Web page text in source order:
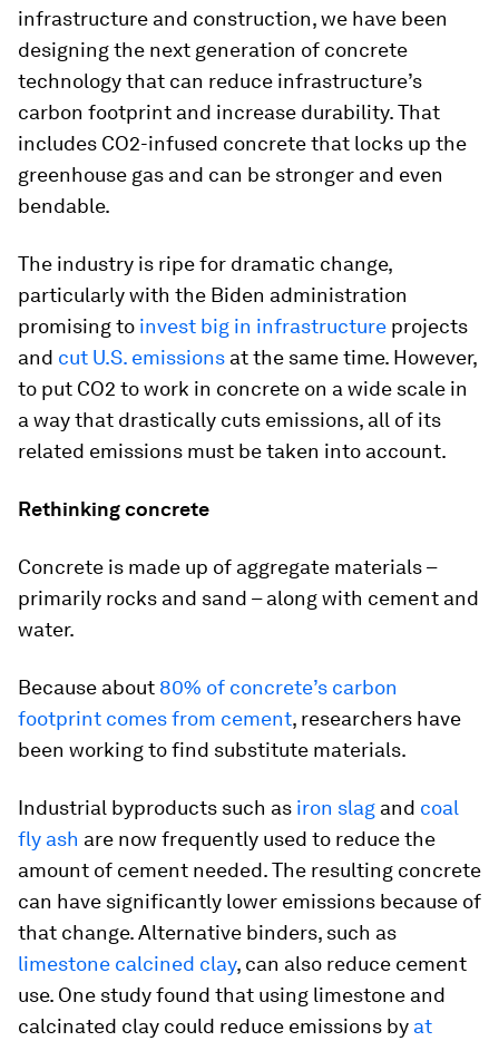
infrastructure and construction, we have been
designing the next generation of concrete
technology that can reduce infrastructure’s
carbon footprint and increase durability. That
includes CO2-infused concrete that locks up the
greenhouse gas and can be stronger and even
bendable.
The industry is ripe for dramatic change,
particularly with the Biden administration
promising to invest big in infrastructure projects
and cut U.S. emissions at the same time. However,
to put CO2 to work in concrete on a wide scale in
a way that drastically cuts emissions, all of its
related emissions must be taken into account.
Rethinking concrete
Concrete is made up of aggregate materials –
primarily rocks and sand – along with cement and
water.
Because about 80% of concrete’s carbon
footprint comes from cement, researchers have
been working to find substitute materials.
Industrial byproducts such as iron slag and coal
fly ash are now frequently used to reduce the
amount of cement needed. The resulting concrete
can have significantly lower emissions because of
that change. Alternative binders, such as
limestone calcined clay, can also reduce cement
use. One study found that using limestone and
calcinated clay could reduce emissions by at